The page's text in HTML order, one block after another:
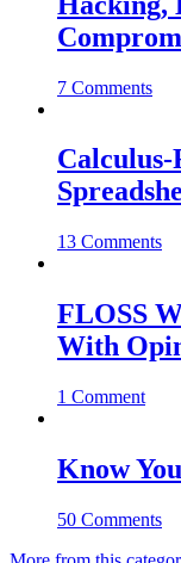
7 Comments
13 Comments
FLOSS
With
1 Comment
Know
50 Comments